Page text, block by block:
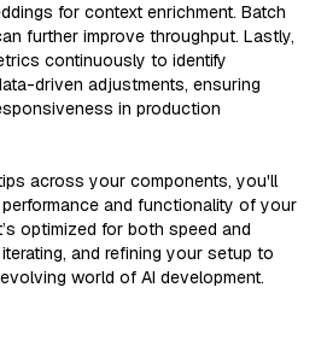
for context enrichment. Batch
further improve throughput. Lastly,
continuously to identify
driven adjustments, ensuring
in production
across your components, you'll
and functionality of your
optimized for both speed and
and refining your setup to
world of AI development.